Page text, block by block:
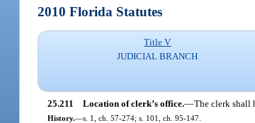
2010 Florida Statutes
Title V
JUDICIAL BRANCH
25.211 Location of clerk’s office.—The clerk shall
History.—s. 1, ch. 57-274; s. 101, ch. 95-147.